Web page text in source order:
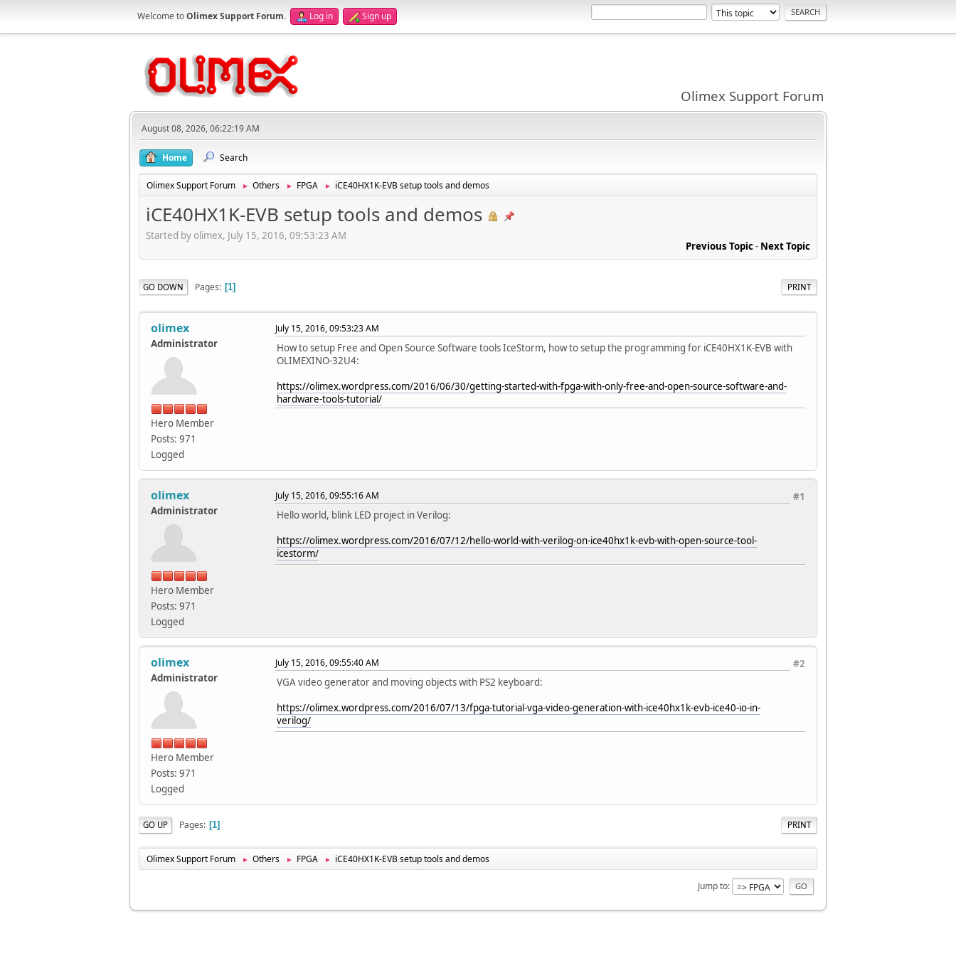
Welcome toOlimex Support Forum. Log in Sign up
Olimex Support Forum
August 08, 2026, 06:22:19 AM
Home Search
Olimex Support Forum ► Others ► FPGA ► iCE40HX1K-EVB setup tools and demos
iCE40HX1K-EVB setup tools and demos
Started by olimex, July 15, 2016, 09:53:23 AM
Previous Topic- Next Topic
PRINT
GO DOWN Pages 1
olimex
Administrator
Hero Member
Posts: 971
Logged
July 15, 2016, 09:53:23 AM
How to setup Free and Open Source Software tools IceStorm, how to setup the programming for iCE40HX1K-EVB with
OLIMEXINO-32U4:
https://olimex.wordpress.com/2016/06/30/getting-started-with-fpga-with-only-free-and-open-source-software-and-
hardware-tools-tutorial/
olimex
Administrator
Hero Member
Posts: 971
Logged
#1
July 15, 2016, 09:55:16 AM
Hello world, blink LED project in Verilog:
https://olimex.wordpress.com/2016/07/12/hello-world-with-verilog-on-ice40hx1k-evb-with-open-source-tool-
icestorm/
olimex
Administrator
Hero Member
Posts: 971
Logged
#2
July 15, 2016, 09:55:40 AM
VGA video generator and moving objects with PS2 keyboard:
https://olimex.wordpress.com/2016/07/13/fpga-tutorial-vga-video-generation-with-ice40hx1k-evb-ice40-io-in-
verilog/
PRINT
GO UP Pages 1
Olimex Support Forum ► Others ► FPGA ► iCE40HX1K-EVB setup tools and demos
Jump to